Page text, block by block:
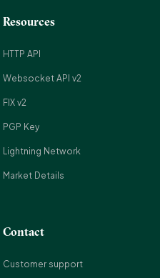
Resources
HTTP API
Websocket API v2
FIX v2
PGP Key
Lightning Network
Market Details
Contact
Customer support